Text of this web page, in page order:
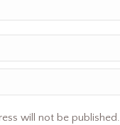
will not be published.